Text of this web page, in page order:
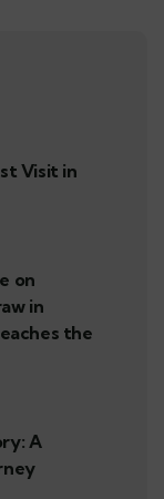
Visit in
on
in
the
A